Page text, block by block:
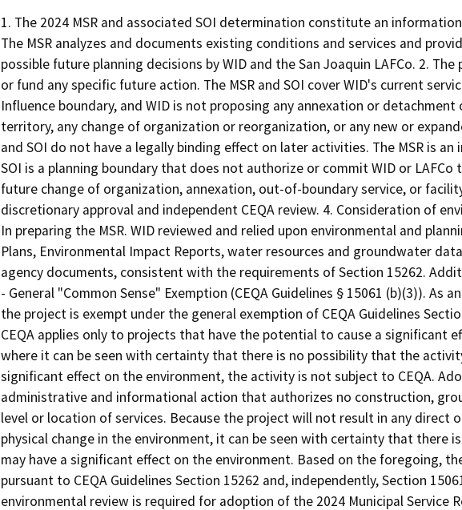
1. The 2024 MSR and associated SOI determination constitute an
The MSR analyzes and documents existing conditions and services and
possible future planning decisions by WID and the San Joaquin LAFCo. 2.
or fund any specific future action. The MSR and SOI cover WID's current
Influence boundary, and WID is not proposing any annexation or
territory, any change of organization or reorganization, or any new or
and SOI do not have a legally binding effect on later activities. The MSR is
SOI is a planning boundary that does not authorize or commit WID or
future change of organization, annexation, out-of-boundary service, or
discretionary approval and independent CEQA review. 4. Consideration of
In preparing the MSR. WID reviewed and relied upon environmental and
Plans, Environmental Impact Reports, water resources and groundwater
agency documents, consistent with the requirements of Section 15262.
- General "Common Sense" Exemption (CEQA Guidelines § 15061 (b)(3)). As
the project is exempt under the general exemption of CEQA Guidelines
CEQA applies only to projects that have the potential to cause a significant
where it can be seen with certainty that there is no possibility that the
significant effect on the environment, the activity is not subject to CEQA.
administrative and informational action that authorizes no construction,
level or location of services. Because the project will not result in any direct
physical change in the environment, it can be seen with certainty that there
may have a significant effect on the environment. Based on the foregoing,
pursuant to CEQA Guidelines Section 15262 and, independently, Section
environmental review is required for adoption of the 2024 Municipal Service